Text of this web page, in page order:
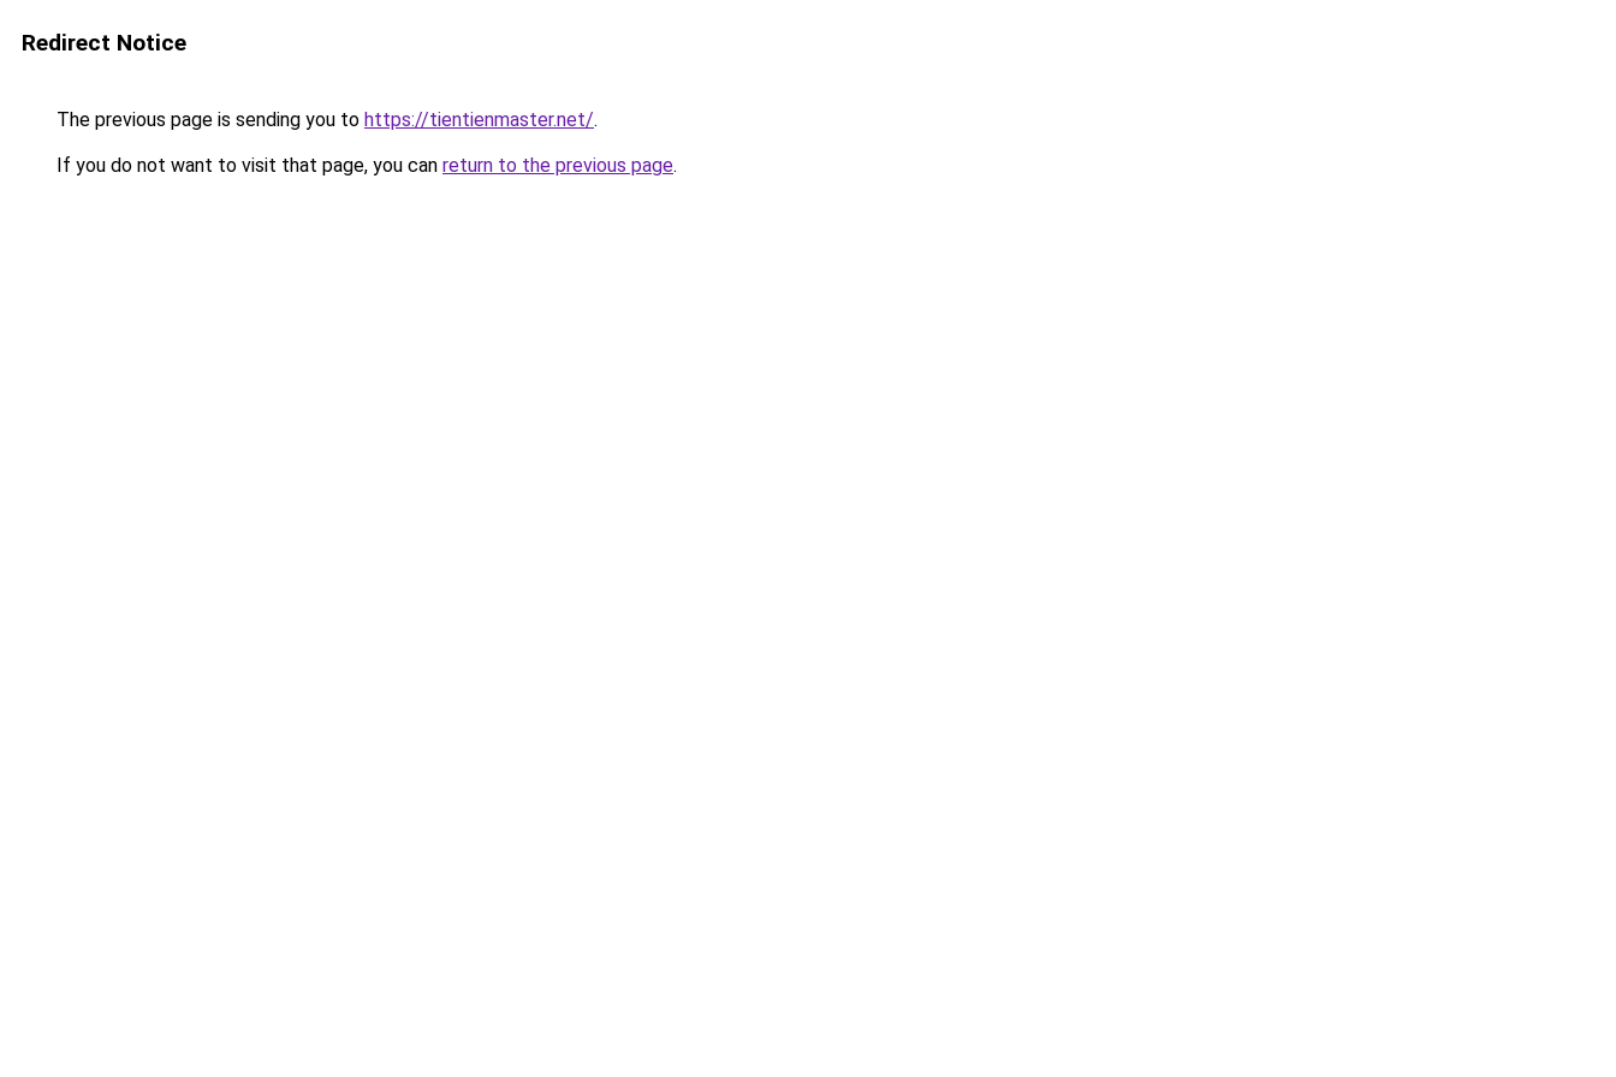
Redirect Notice
The previous page is sending you to https://tientienmaster.net/.
If you do not want to visit that page, you can return to the previous page.